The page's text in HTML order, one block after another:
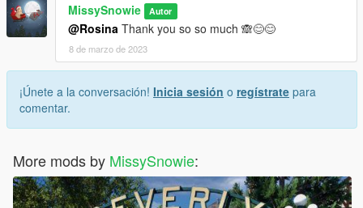
MissySnowie Autor
@Rosina Thank you so so much 🙈😊😊
8 de marzo de 2023
¡Únete a la conversación! Inicia sesión o regístrate para
comentar.
More mods by MissySnowie: